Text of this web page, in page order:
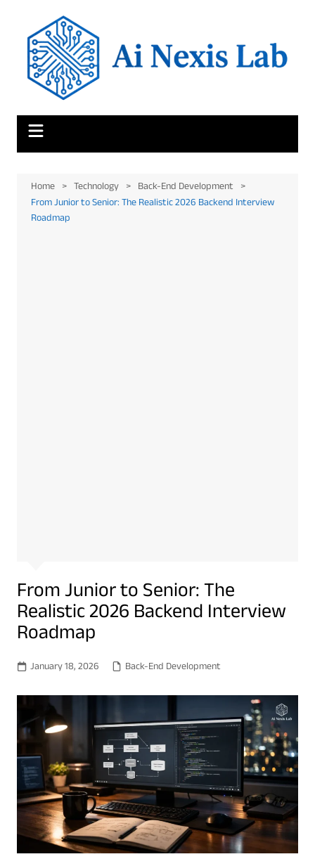
content
Home Technology
Back-End Development
From Junior to Senior: The Realistic 2026 Backend Interview
Roadmap
From Junior to Senior: The
Realistic 2026 Backend Interview
Roadmap
January 18, 2026 Back-End Development